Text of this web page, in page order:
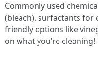
Commonly used
(bleach), surfactants for
friendly options like
on what you’re cleaning!